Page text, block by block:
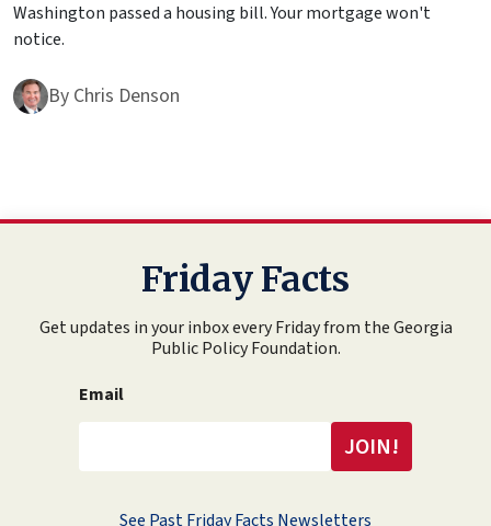
Washington passed a housing bill. Your mortgage won't
notice.
By Chris Denson
Friday Facts
Get updates in your inbox every Friday from the Georgia
Public Policy Foundation.
Email
See Past Friday Facts Newsletters